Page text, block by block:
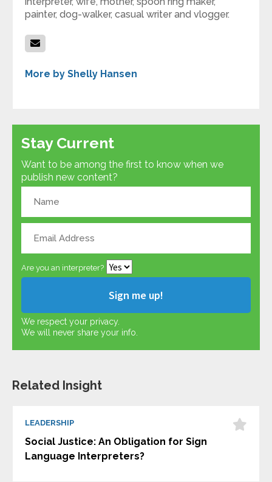
painter, dog-walker, casual writer and vlogger.
More by Shelly Hansen
Stay Current
Want to be among the first to know when we
publish new content?
Are you an interpreter?
We respect your privacy.
We will never share your info.
Related Insight
LEADERSHIP
Social Justice: An Obligation for Sign
Language Interpreters?